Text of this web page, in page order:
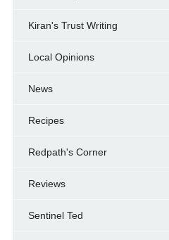
Kiran's Trust Writing
Local Opinions
News
Recipes
Redpath's Corner
Reviews
Sentinel Ted